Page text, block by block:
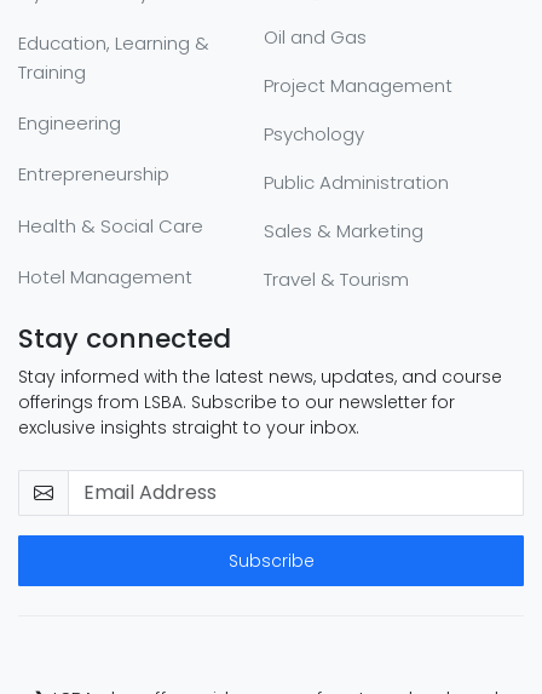
Education, Learning &
Training
Engineering
Entrepreneurship
Health & Social Care
Hotel Management
Oil and Gas
Project Management
Psychology
Public Administration
Sales & Marketing
Travel & Tourism
Stay connected
Stay informed with the latest news, updates, and course
offerings from LSBA. Subscribe to our newsletter for
exclusive insights straight to your inbox.
Subscribe